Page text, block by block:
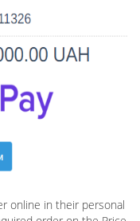
online in their personal